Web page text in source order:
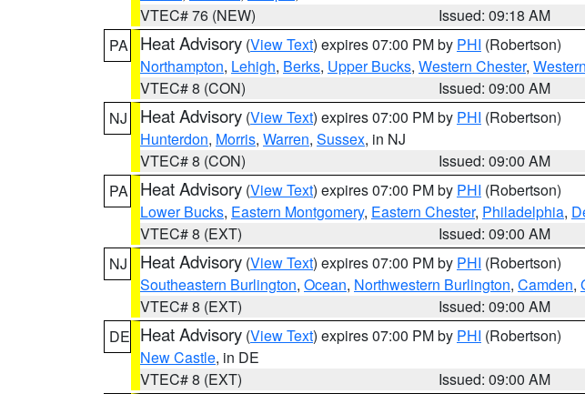
VTEC# 76 (NEW)
Issued: 09:18 AM
PA
Heat Advisory (View Text) expires 07:00 PM by PHI (Robertson)
Northampton, Lehigh, Berks, Upper Bucks, Western Chester,
VTEC# 8 (CON)
Issued: 09:00 AM
NJ
Heat Advisory (View Text) expires 07:00 PM by PHI (Robertson)
Hunterdon, Morris, Warren, Sussex, in NJ
VTEC# 8 (CON)
Issued: 09:00 AM
PA
Heat Advisory (View Text) expires 07:00 PM by PHI (Robertson)
Lower Bucks, Eastern Montgomery, Eastern Chester, Philadelphia,
VTEC# 8 (EXT)
Issued: 09:00 AM
NJ
Heat Advisory (View Text) expires 07:00 PM by PHI (Robertson)
Southeastern Burlington, Ocean, Northwestern Burlington, Camden,
VTEC# 8 (EXT)
Issued: 09:00 AM
DE Heat Advisory (View Text) expires 07:00 PM by PHI (Robertson)
New Castle, in DE
VTEC# 8 (EXT)
Issued: 09:00 AM